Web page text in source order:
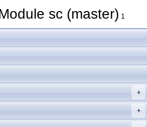
sc (master) 1